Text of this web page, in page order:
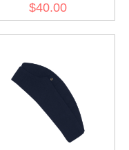
overseas cap
$40.00